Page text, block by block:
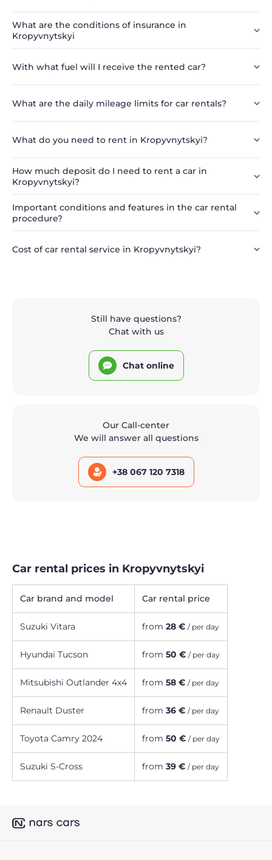
What are the conditions of insurance in
Kropyvnytskyi
With what fuel will I receive the rented car?
What are the daily mileage limits for car rentals?
What do you need to rent in Kropyvnytskyi?
How much deposit do I need to rent a car in
Kropyvnytskyi?
Important conditions and features in the car rental
procedure?
Cost of car rental service in Kropyvnytskyi?
Still have questions?
Chat with us
Chat online
Our Call-center
We will answer all questions
+38 067 120 7318
Car rental prices in Kropyvnytskyi
Car brand and model Car rental price
Suzuki Vitara from 28 € / per day
Hyundai Tucson from 50 € / per day
Mitsubishi Outlander 4х4 from 58 € / per day
Renault Duster from 36 € / per day
Toyota Camry 2024 from 50 € / per day
Suzuki S-Cross from 39 € / per day